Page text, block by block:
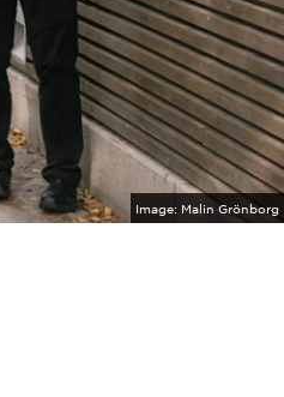
Image: Malin Grönborg